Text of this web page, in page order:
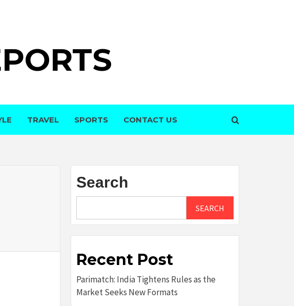
TRAVEL SPORTS CONTACT US
Search
SEARCH
Recent Post
Parimatch: India Tightens Rules as the
Market Seeks New Formats